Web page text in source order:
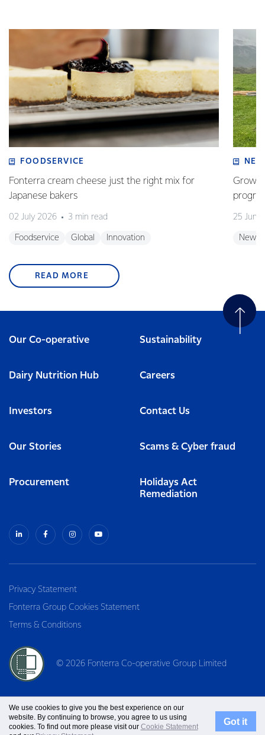
FOODSERVICE
Fonterra cream cheese just the right mix for
Japanese bakers
02 July 2026 3 min read
Foodservice Global Innovation
25 June
New
READ MORE
Our Co-operative Sustainability
Dairy Nutrition Hub Careers
Investors Contact Us
Our Stories Scams & Cyber fraud
Procurement
Holidays Act
Remediation
Privacy Statement
Fonterra Group Cookies Statement
Terms & Conditions
© 2026 Fonterra Co-operative Group Limited
We use cookies to give you the best experience on our
website. By continuing to browse, you agree to us using
cookies. To find out more please visit our Cookie Statement
Got it